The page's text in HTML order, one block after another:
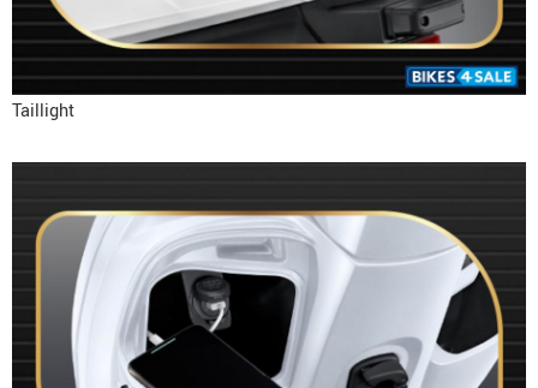
Taillight